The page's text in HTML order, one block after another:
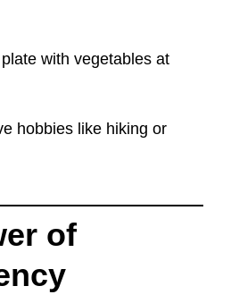
with vegetables at
hobbies like hiking or
of